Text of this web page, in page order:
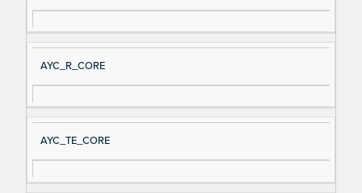
AYC_R_CORE
AYC_TE_CORE